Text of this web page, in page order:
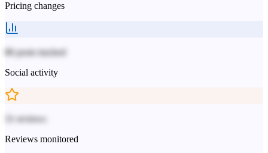
Pricing changes
86 posts tracked
Social activity
31 reviews
Reviews monitored